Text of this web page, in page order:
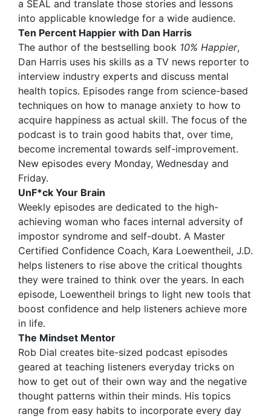
a SEAL and translate those stories and lessons
into applicable knowledge for a wide audience.
Ten Percent Happier with Dan Harris
The author of the bestselling book 10% Happier,
Dan Harris uses his skills as a TV news reporter to
interview industry experts and discuss mental
health topics. Episodes range from science-based
techniques on how to manage anxiety to how to
acquire happiness as actual skill. The focus of the
podcast is to train good habits that, over time,
become incremental towards self-improvement.
New episodes every Monday, Wednesday and
Friday.
UnF*ck Your Brain
Weekly episodes are dedicated to the high-
achieving woman who faces internal adversity of
impostor syndrome and self-doubt. A Master
Certified Confidence Coach, Kara Loewentheil, J.D.
helps listeners to rise above the critical thoughts
they were trained to think over the years. In each
episode, Loewentheil brings to light new tools that
boost confidence and help listeners achieve more
in life.
The Mindset Mentor
Rob Dial creates bite-sized podcast episodes
geared at teaching listeners everyday tricks on
how to get out of their own way and the negative
thought patterns within their minds. His topics
range from easy habits to incorporate every day